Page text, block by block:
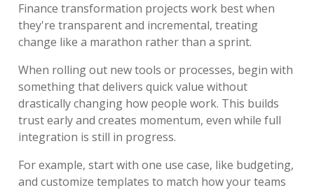
Finance transformation projects work best when
they're transparent and incremental, treating
change like a marathon rather than a sprint.
When rolling out new tools or processes, begin with
something that delivers quick value without
drastically changing how people work. This builds
trust early and creates momentum, even while full
integration is still in progress.
For example, start with one use case, like budgeting,
and customize templates to match how your teams